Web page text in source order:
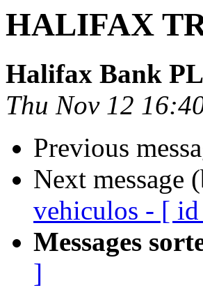
HALIFAX
Halifax Bank
Thu Nov 12
Previous
Next message
vehiculos - [
Messages
]